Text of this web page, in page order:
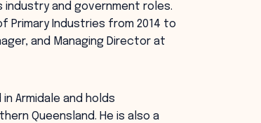
and government roles.
Primary Industries from 2014 to
and Managing Director at
Armidale and holds
Queensland. He is also a